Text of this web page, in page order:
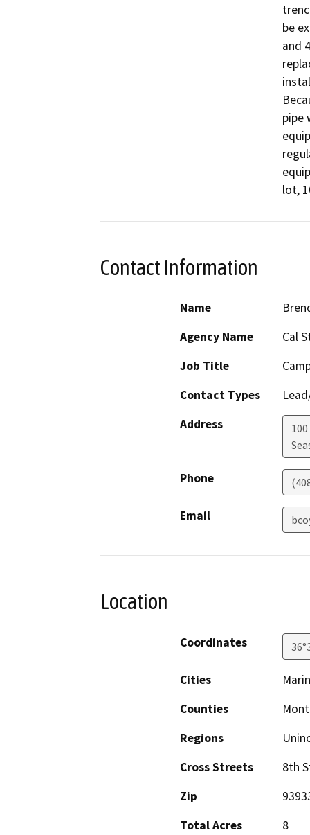
be
and
pipe
lot,
Contact Information
Name
Agency Name
Cal
Job Title
Contact Types
Address
Phone
Email
Location
Coordinates
Cities
Counties
Regions
Cross Streets
8th
Zip
Total Acres
8